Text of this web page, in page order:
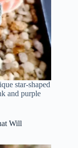
star-shaped
and purple
Will